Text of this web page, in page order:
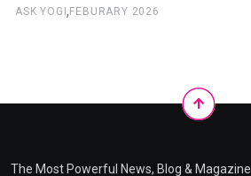
ASK YOGI, FEBURARY 2026
The Most Powerful News, Blog & Magazine